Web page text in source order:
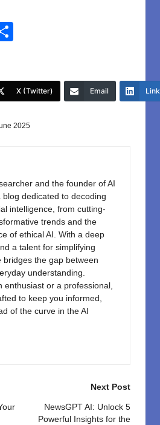
e
X (Twitter) Email
2025
and the founder of AI
dedicated to decoding
intelligence, from cutting-
trends and the
of ethical AI. With a deep
a talent for simplifying
bridges the gap between
understanding.
or a professional,
to keep you informed,
of the curve in the AI
Next Post
NewsGPT AI: Unlock 5
Powerful Insights for the